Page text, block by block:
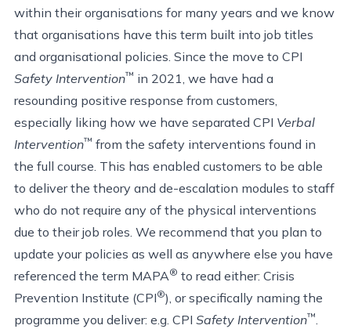
within their organisations for many years and we know
that organisations have this term built into job titles
and organisational policies. Since the move to CPI
Safety Intervention™ in 2021, we have had a
resounding positive response from customers,
especially liking how we have separated CPI Verbal
Intervention™ from the safety interventions found in
the full course. This has enabled customers to be able
to deliver the theory and de-escalation modules to staff
who do not require any of the physical interventions
due to their job roles. We recommend that you plan to
update your policies as well as anywhere else you have
referenced the term MAPA® to read either: Crisis
Prevention Institute (CPI®), or specifically naming the
programme you deliver: e.g. CPI Safety Intervention™.